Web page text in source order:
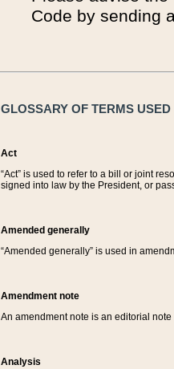
Code by sending
GLOSSARY OF TERMS
Act
“Act” is used to refer to a bill or joint
signed into law by the President, or
Amended generally
“Amended generally” is used in
Amendment note
An amendment note is an editorial
Analysis